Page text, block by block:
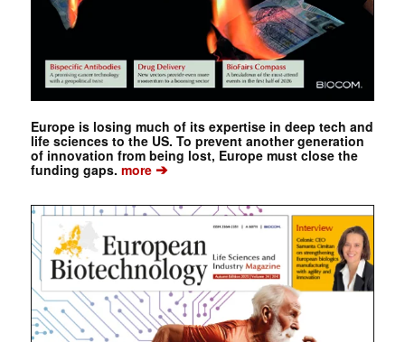
Europe is losing much of its expertise in deep tech and
life sciences to the US. To prevent another generation
of innovation from being lost, Europe must close the
funding gaps. more➔